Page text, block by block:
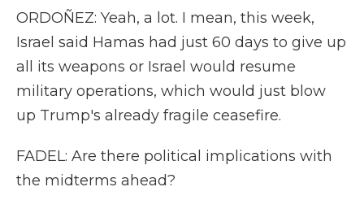
ORDOÑEZ: Yeah, a lot. I mean, this week,
Israel said Hamas had just 60 days to give up
all its weapons or Israel would resume
military operations, which would just blow
up Trump's already fragile ceasefire.
FADEL: Are there political implications with
the midterms ahead?